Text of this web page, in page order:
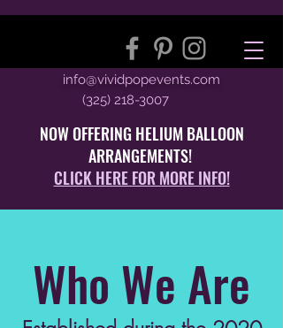
info@vividpopevents.com
(325) 218-3007
NOW OFFERING HELIUM BALLOON
ARRANGEMENTS!
CLICK HERE FOR MORE INFO!
Who We Are